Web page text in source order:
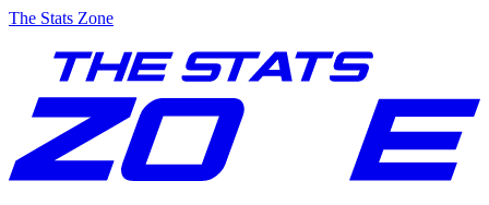
The Stats Zone